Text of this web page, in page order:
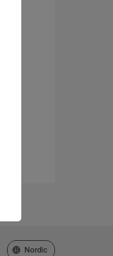
Select a Web Site
Nordic